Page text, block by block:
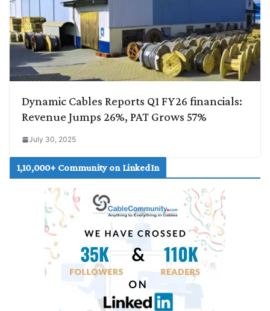
Dynamic Cables Reports Q1 FY26 financials:
Revenue Jumps 26%, PAT Grows 57%
July 30, 2025
1,10,000+ Community on LinkedIn